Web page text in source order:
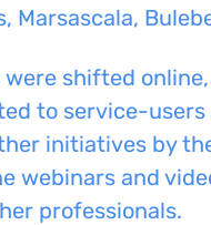
Marsascala,
shifted
to service-users
initiatives by
webinars and
professionals.